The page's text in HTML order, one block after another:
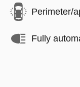
Perimeter/
Fully